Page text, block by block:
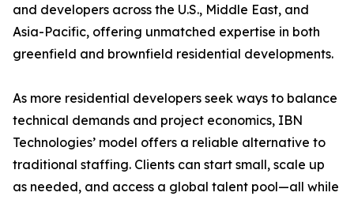
and developers across the U.S., Middle East, and
Asia-Pacific, offering unmatched expertise in both
greenfield and brownfield residential developments.
As more residential developers seek ways to balance
technical demands and project economics, IBN
Technologies’ model offers a reliable alternative to
traditional staffing. Clients can start small, scale up
as needed, and access a global talent pool—all while